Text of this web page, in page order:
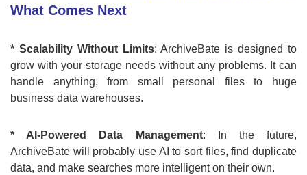
What Comes Next
* Scalability Without Limits: ArchiveBate is designed to
grow with your storage needs without any problems. It can
handle anything, from small personal files to huge
business data warehouses.
* AI-Powered Data Management: In the future,
ArchiveBate will probably use AI to sort files, find duplicate
data, and make searches more intelligent on their own.